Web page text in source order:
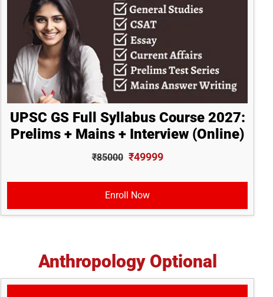
UPSC GS Full Syllabus Course 2027:
Prelims + Mains + Interview (Online)
₹85000 ₹49999
Enroll Now
Anthropology Optional